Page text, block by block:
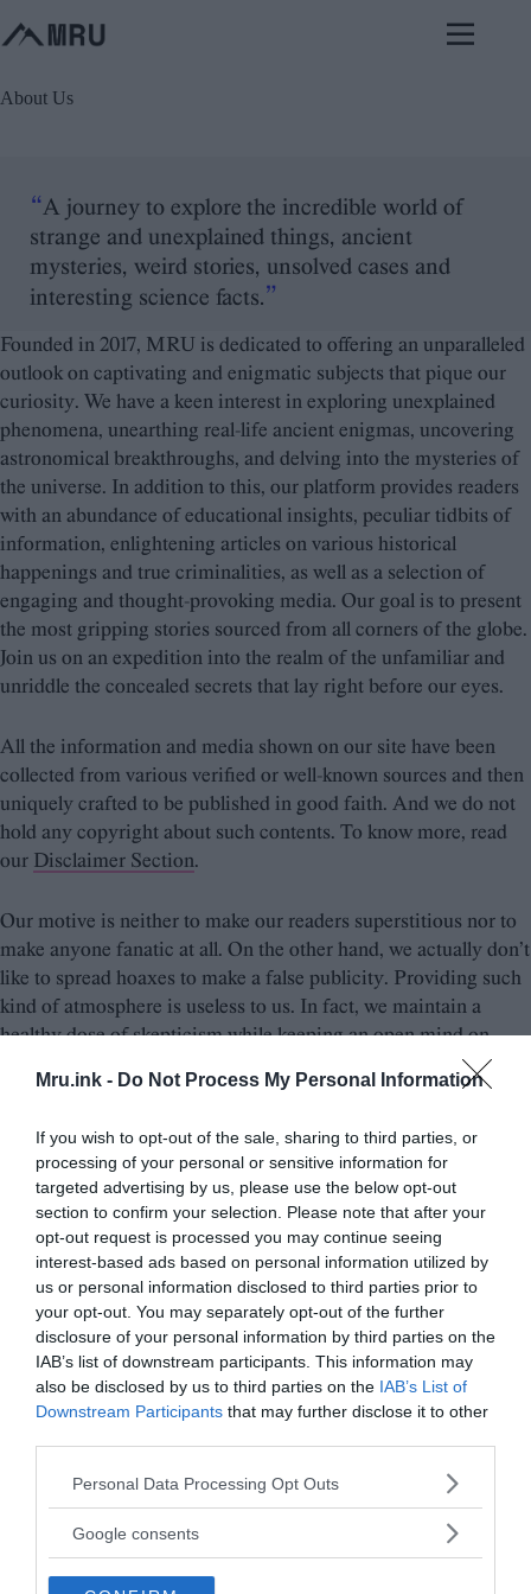
Mru.ink - Do Not Process My Personal Information
If you wish to opt-out of the sale, sharing to third parties, or
processing of your personal or sensitive information for
targeted advertising by us, please use the below opt-out
section to confirm your selection. Please note that after your
opt-out request is processed you may continue seeing
interest-based ads based on personal information utilized by
us or personal information disclosed to third parties prior to
your opt-out. You may separately opt-out of the further
disclosure of your personal information by third parties on the
IAB’s list of downstream participants. This information may
also be disclosed by us to third parties on the IAB’s List of
Downstream Participants that may further disclose it to other
Please note that this website/app uses one or more Google
not limited to your visit or usage behaviour. You may click to
use your data for below specified purposes in below Google
Personal Data Processing Opt Outs
Google consents
to
content
About Us
“ A journey to explore the incredible world of
strange and unexplained things, ancient
mysteries, weird stories, unsolved cases and
interesting science facts.”
Founded in 2017, MRU is dedicated to offering an unparalleled
outlook on captivating and enigmatic subjects that pique our
curiosity. We have a keen interest in exploring unexplained
phenomena, unearthing real-life ancient enigmas, uncovering
astronomical breakthroughs, and delving into the mysteries of
the universe. In addition to this, our platform provides readers
with an abundance of educational insights, peculiar tidbits of
information, enlightening articles on various historical
happenings and true criminalities, as well as a selection of
engaging and thought-provoking media. Our goal is to present
the most gripping stories sourced from all corners of the globe.
Join us on an expedition into the realm of the unfamiliar and
unriddle the concealed secrets that lay right before our eyes.
All the information and media shown on our site have been
collected from various verified or well-known sources and then
uniquely crafted to be published in good faith. And we do not
hold any copyright about such contents. To know more, read
our Disclaimer Section.
Our motive is neither to make our readers superstitious nor to
make anyone fanatic at all. On the other hand, we actually don’t
like to spread hoaxes to make a false publicity. Providing such
kind of atmosphere is useless to us. In fact, we maintain a
healthy dose of skepticism while keeping an open mind on
phenomena. So, today, we are here to shed light on everything
opinion from a different prospect. We also believe that every
single thought is like a seed and it needs to be sprouted with
actions.
Editorial Team/
MRU editorial team is comprised of passionate and
consummate editors and writers who never get tired of
freethinking. The team works round the clock to deliver news,
stories, facts, reports and opinions on everything weird,
/
S. Ghosh is the publishing editor at MRU. He is a freelance